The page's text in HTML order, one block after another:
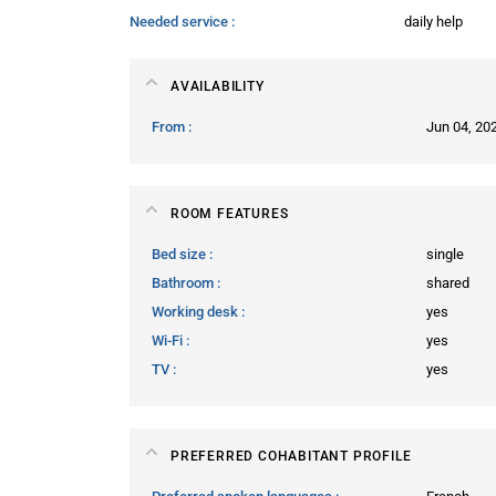
Needed service daily help
AVAILABILITY
From Jun 04,
ROOM FEATURES
Bed size
single
Bathroom
shared
Working desk
yes
Wi-Fi
yes
TV
yes
PREFERRED COHABITANT PROFILE